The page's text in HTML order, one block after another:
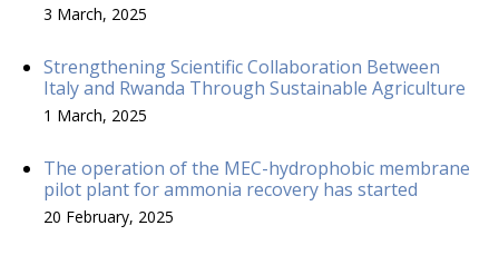
3 March, 2025
Strengthening Scientific Collaboration Between
Italy and Rwanda Through Sustainable Agriculture
1 March, 2025
The operation of the MEC-hydrophobic membrane
pilot plant for ammonia recovery has started
20 February, 2025